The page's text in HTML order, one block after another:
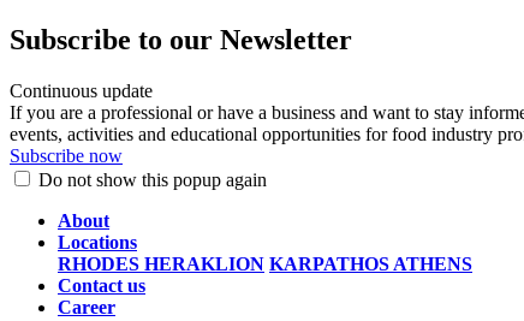
Subscribe to our Newsletter
Continuous update
If you are a professional or have a business and want to stay
events, activities and educational opportunities for food industry
Subscribe now
Do not show this popup again
About
Locations
RHODES HERAKLION KARPATHOS ATHENS
Contact us
Career